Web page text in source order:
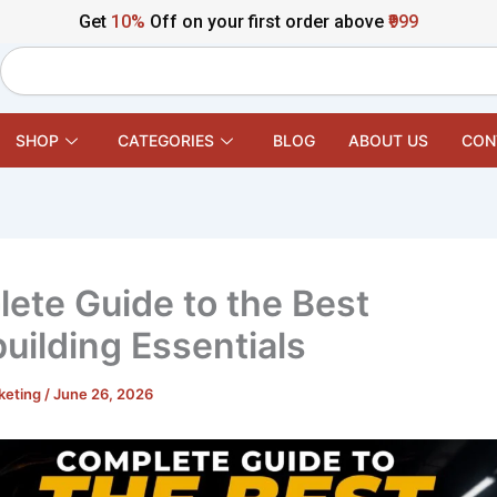
Get 10% Off on your first order above ₹999
Search
SHOP CATEGORIES BLOG ABOUT US
Guide to the Best
Essentials
/June 26, 2026